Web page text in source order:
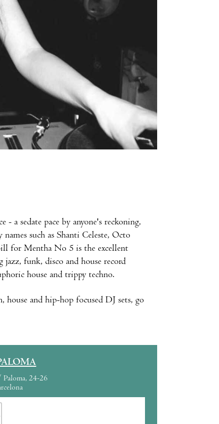
sedate pace by anyone's reckoning,
such as Shanti Celeste, Octo
for Mentha No 5 is the excellent
funk, disco and house record
house and trippy techno.
house and hip-hop focused DJ sets, go
24-26